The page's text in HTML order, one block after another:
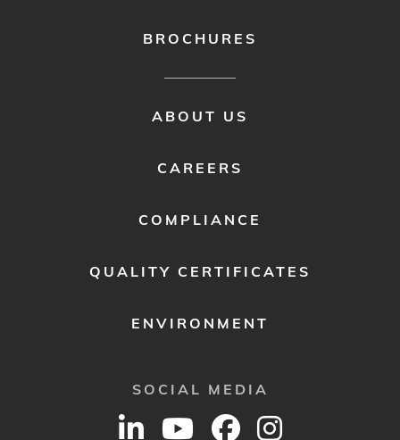
BROCHURES
ABOUT US
CAREERS
COMPLIANCE
QUALITY CERTIFICATES
ENVIRONMENT
SOCIAL MEDIA